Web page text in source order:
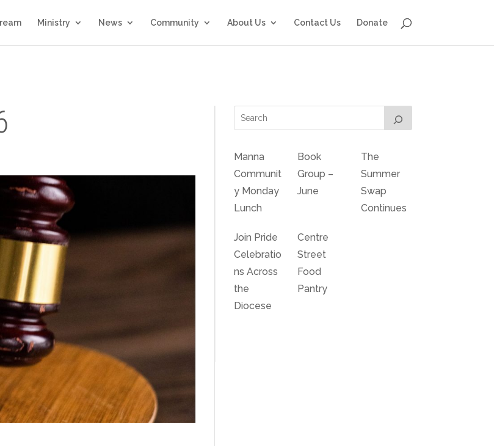
Ministry News Community About Us Contact Us Donate
Manna
Communit
y Monday
Lunch
Book
Group –
June
The
Summer
Swap
Continues
Join Pride
Celebratio
ns Across
the
Diocese
Centre
Street
Food
Pantry